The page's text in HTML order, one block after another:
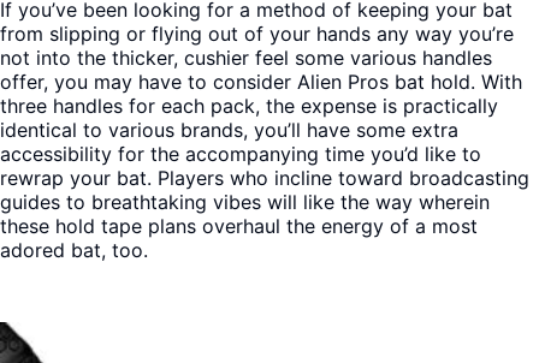
If you’ve been looking for a method of keeping your bat
from slipping or flying out of your hands any way you’re
not into the thicker, cushier feel some various handles
offer, you may have to consider Alien Pros bat hold. With
three handles for each pack, the expense is practically
identical to various brands, you’ll have some extra
accessibility for the accompanying time you’d like to
rewrap your bat. Players who incline toward broadcasting
guides to breathtaking vibes will like the way wherein
these hold tape plans overhaul the energy of a most
adored bat, too.